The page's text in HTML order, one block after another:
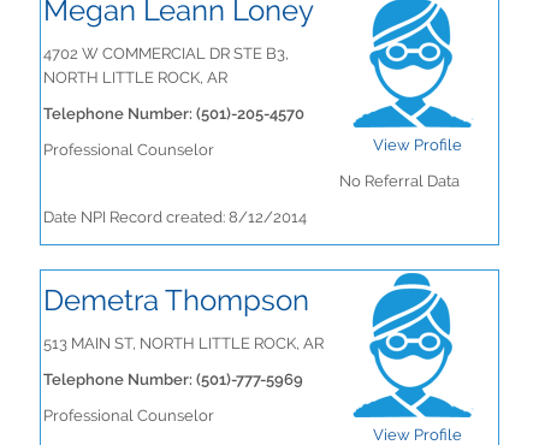
Megan Leann Loney
4702 W COMMERCIAL DR STE B3,
NORTH LITTLE ROCK, AR
Telephone Number: (501)-205-4570
Professional Counselor
View Profile
No Referral Data
Date NPI Record created: 8/12/2014
Demetra Thompson
513 MAIN ST, NORTH LITTLE ROCK, AR
Telephone Number: (501)-777-5969
Professional Counselor
View Profile